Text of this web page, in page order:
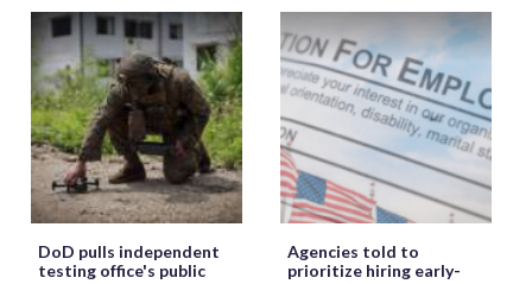
DoD pulls independent
testing office's public
Agencies told to
prioritize hiring early-